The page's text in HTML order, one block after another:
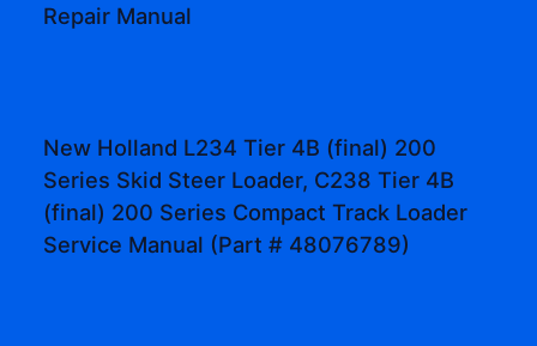
Repair Manual
New Holland L234 Tier 4B (final) 200
Series Skid Steer Loader, C238 Tier 4B
(final) 200 Series Compact Track Loader
Service Manual (Part # 48076789)